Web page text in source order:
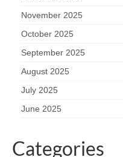
November 2025
October 2025
September 2025
August 2025
July 2025
June 2025
Categories